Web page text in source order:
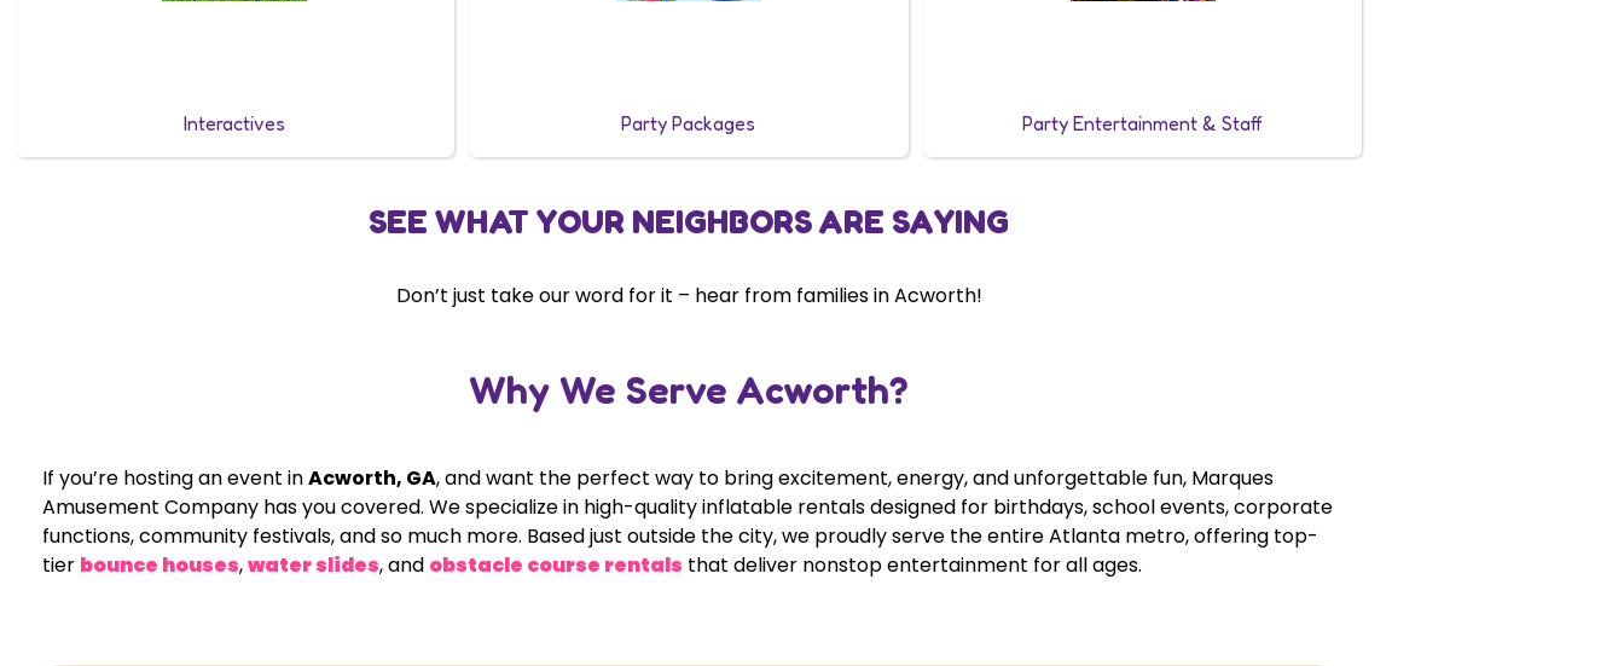
Interactives Party Packages Party Entertainment & Staff
SEE WHAT YOUR NEIGHBORS ARE SAYING
Don’t just take our word for it – hear from families in Acworth!
Why We Serve Acworth?
If you’re hosting an event inAcworth, GA, and want the perfect way to bring excitement, energy, and unforgettable fun, Marques
Amusement Company has you covered. We specialize in high-quality inflatable rentals designed for birthdays, school events, corporate
functions, community festivals, and so much more. Based just outside the city, we proudly serve the entire Atlanta metro, offering top-
tier bounce houses,water slides, and obstacle course rentals that deliver nonstop entertainment for all ages.